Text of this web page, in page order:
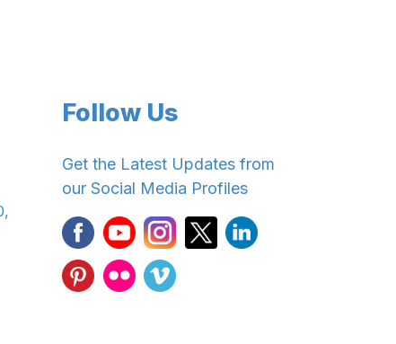
Follow Us
Get the Latest Updates from
our Social Media Profiles